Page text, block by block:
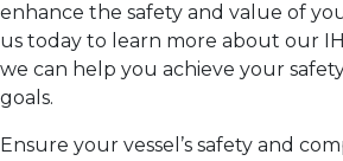
enhance the safety and value of
us today to learn more about our
we can help you achieve your
goals.
Ensure your vessel’s safety and